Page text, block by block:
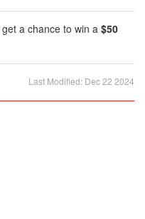
a chance to win a$50
Last Modified: Dec 22 2024